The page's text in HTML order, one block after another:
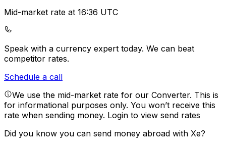
Mid-market rate at 16:36 UTC
Speak with a currency expert today. We can beat
competitor rates.
Schedule a call
We use the mid-market rate for our Converter. This is
for informational purposes only. You won’t receive this
rate when sending money. Login to view send rates
Did you know you can send money abroad with Xe?